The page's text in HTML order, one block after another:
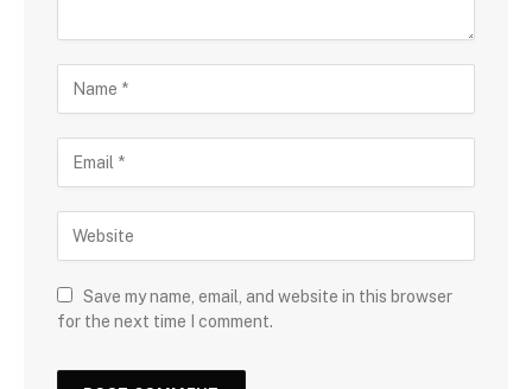
Save my name, email, and website in this browser
for the next time I comment.